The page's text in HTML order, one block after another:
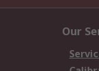
Our